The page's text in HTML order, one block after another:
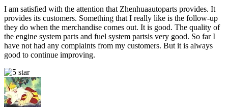
I am satisfied with the attention that Zhenhuaautoparts provides. It
provides its customers. Something that I really like is the follow-up
they do when the merchandise comes out. It is good. The quality of
the engine system parts and fuel system partsis very good. So far I
have not had any complaints from my customers. But it is always
good to continue improving.